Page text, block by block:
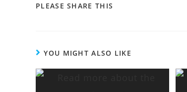
PLEASE SHARE THIS
YOU MIGHT ALSO LIKE